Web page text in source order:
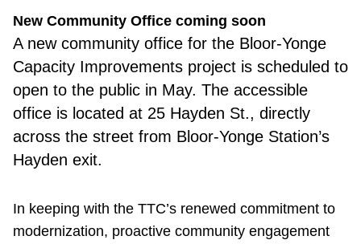
New Community Office coming soon
A new community office for the Bloor-Yonge
Capacity Improvements project is scheduled to
open to the public in May. The accessible
office is located at 25 Hayden St., directly
across the street from Bloor-Yonge Station’s
Hayden exit.
In keeping with the TTC’s renewed commitment to
modernization, proactive community engagement